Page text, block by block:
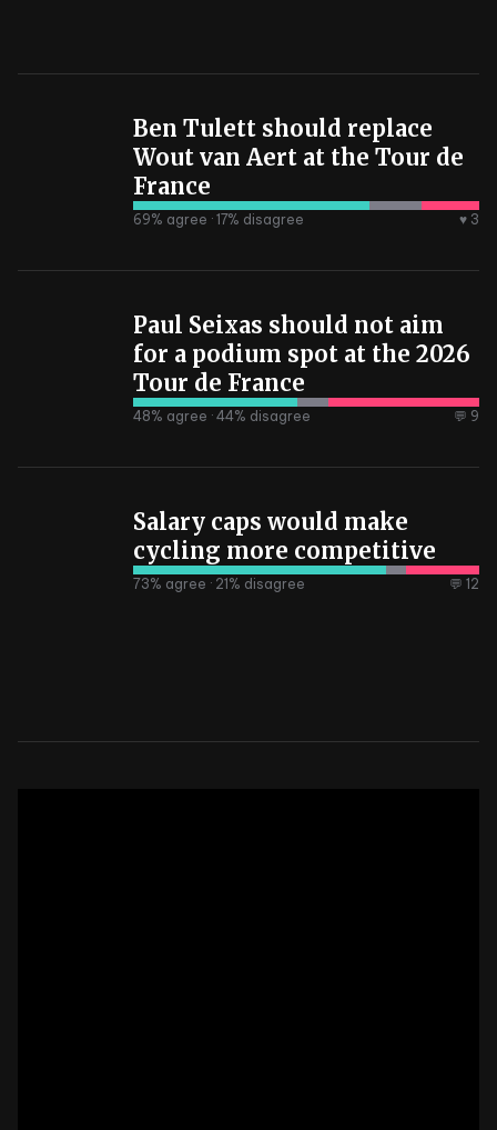
Ben Tulett should replace
Wout van Aert at the Tour de
France
69% agree · 17% disagree ♥ 3
Paul Seixas should not aim
for a podium spot at the 2026
Tour de France
48% agree · 44% disagree 💬 9
Salary caps would make
cycling more competitive
73% agree · 21 % disagree 💬 12